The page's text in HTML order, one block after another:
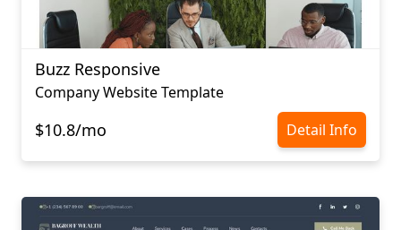
Buzz Responsive
Company Website Template
$10.8/mo Detail Info